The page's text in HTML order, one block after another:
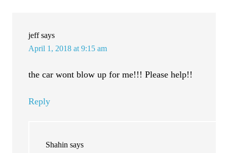
jeff says
April 1, 2018 at 9:15 am
the car wont blow up for me!!! Please help!!
Reply
Shahin says